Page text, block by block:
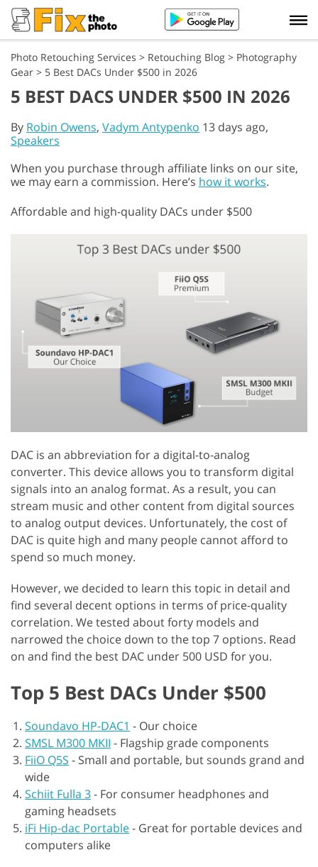
Photo Retouching Services > Retouching Blog > Photography
Gear > 5 Best DACs Under $500 in 2026
5 BEST DACS UNDER $500 IN 2026
By Robin Owens, Vadym Antypenko 13 days ago,
Speakers
When you purchase through affiliate links on our site,
we may earn a commission. Here’s how it works.
Affordable and high-quality DACs under $500
DAC is an abbreviation for a digital-to-analog
converter. This device allows you to transform digital
signals into an analog format. As a result, you can
stream music and other content from digital sources
to analog output devices. Unfortunately, the cost of
DAC is quite high and many people cannot afford to
spend so much money.
However, we decided to learn this topic in detail and
find several decent options in terms of price-quality
correlation. We tested about forty models and
narrowed the choice down to the top 7 options. Read
on and find the best DAC under 500 USD for you.
Top 5 Best DACs Under $500
Soundavo HP-DAC1 - Our choice
SMSL M300 MKII - Flagship grade components
FiiO Q5S - Small and portable, but sounds grand and
wide
Schiit Fulla 3- For consumer headphones and
gaming headsets
iFi Hip-dac Portable- Great for portable devices and
computers alike